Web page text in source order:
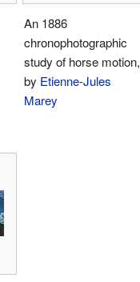
An 1886
chronophotographic
study of horse motion,
by Etienne-Jules
Marey